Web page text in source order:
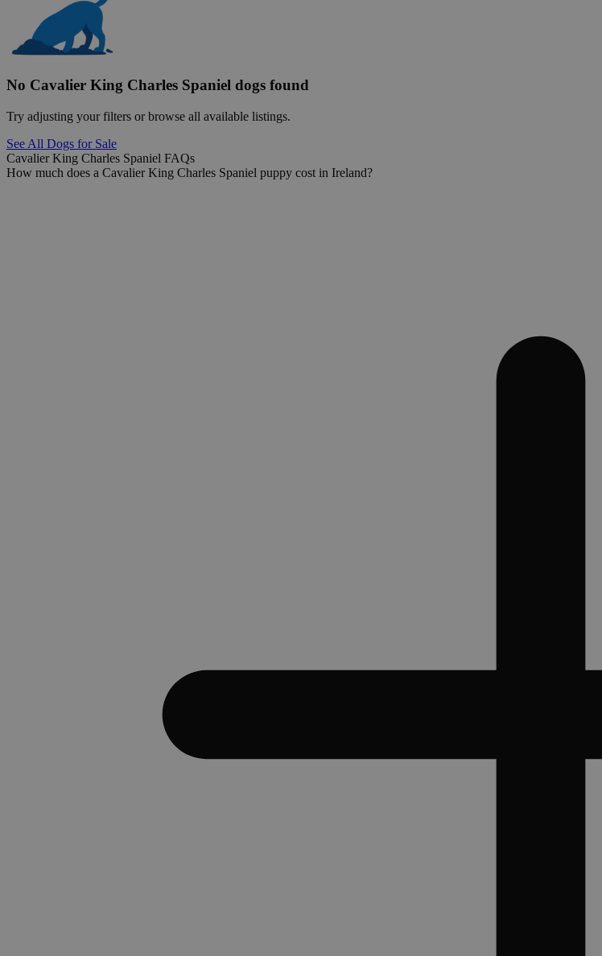
No Cavalier King Charles Spaniel dogs found
Try adjusting your filters or browse all available listings.
See All Dogs for Sale
Cavalier King Charles Spaniel FAQs
How much does a Cavalier King Charles Spaniel puppy cost in Ireland?